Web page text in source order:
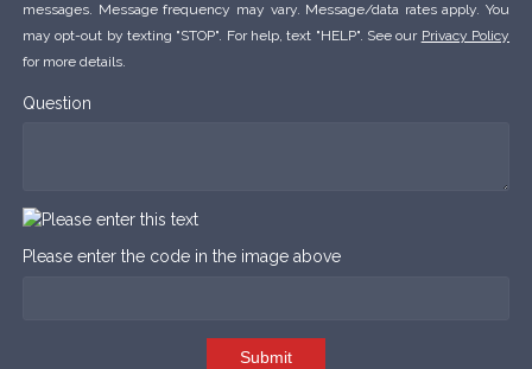
messages. Message frequency may vary. Message/data rates apply. You
may opt-out by texting "STOP". For help, text "HELP". See our Privacy Policy
for more details.
Question
Please enter the code in the image above
Submit